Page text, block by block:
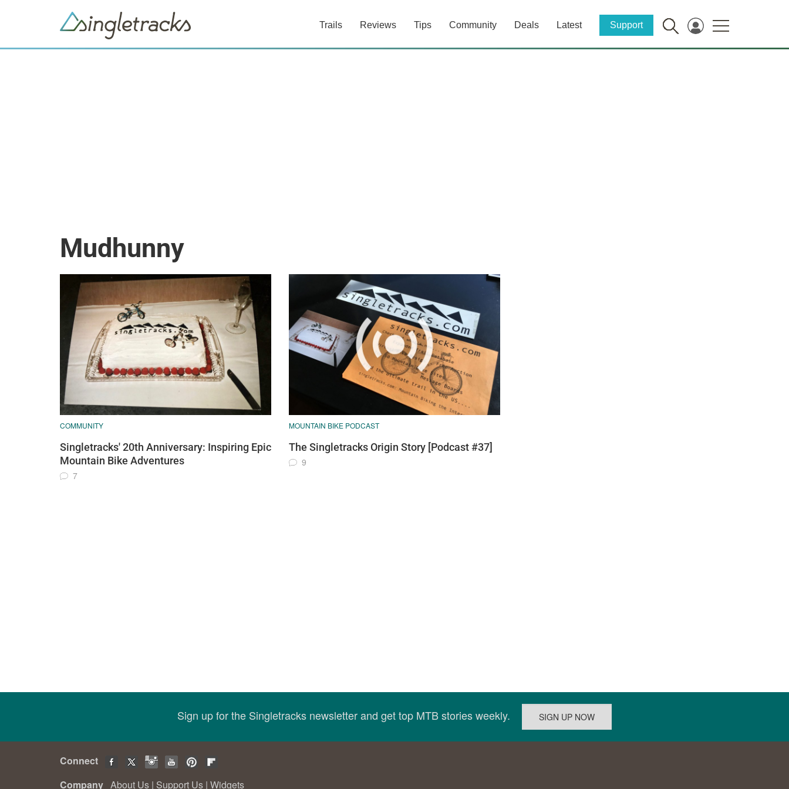
Trails Reviews Tips Community Deals Latest Support
Mudhunny
COMMUNITY
Singletracks' 20th Anniversary: Inspiring Epic
Mountain Bike Adventures
7
MOUNTAIN BIKE PODCAST
The Singletracks Origin Story [Podcast #37]
9
Sign up for the Singletracks newsletter and get top MTB stories weekly.
Connect
Company About Us | Support Us | Widgets